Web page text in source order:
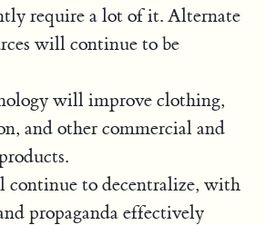
require a lot of it. Alternate
will continue to be
will improve clothing,
and other commercial and
to decentralize, with
propaganda effectively